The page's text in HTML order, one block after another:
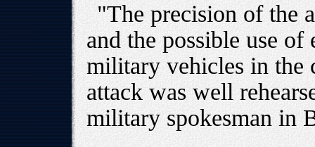
"The precision of the
and the possible use
military vehicles in the
attack was well
military spokesman in